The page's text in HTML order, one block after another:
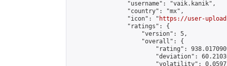
                "username": "vaik.kanik",
                "country": "mx",
                "icon": "
https://user-
                "ratings": {
                    "version": 5,
                    "overall": {
"rating":
"deviation":
"volatility":